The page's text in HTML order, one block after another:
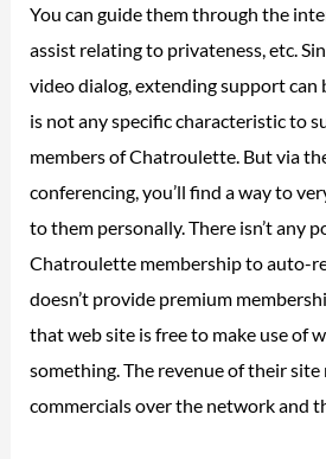
You can guide them through the
assist relating to privateness, etc.
video dialog, extending support can
is not any specific characteristic to
members of Chatroulette. But via
conferencing, you’ll find a way to
to them personally. There isn’t any
Chatroulette membership to auto-
doesn’t provide premium
that web site is free to make use of
something. The revenue of their
commercials over the network and